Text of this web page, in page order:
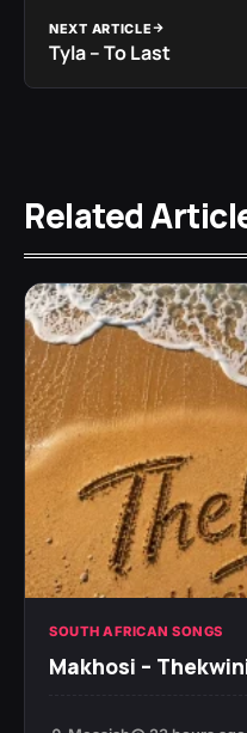
NEXT ARTICLE
Tyla – To Last
Related
SOUTH AFRICAN SONGS
Makhosi –